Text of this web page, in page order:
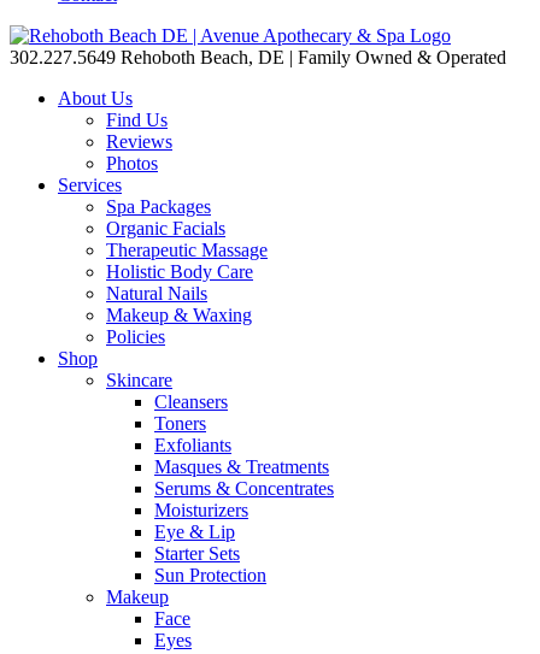
302.227.5649 Rehoboth Beach, DE | Family Owned & Operated
About Us
Find Us
Reviews
Photos
Services
Spa Packages
Organic Facials
Therapeutic Massage
Holistic Body Care
Natural Nails
Makeup & Waxing
Policies
Shop
Skincare
Cleansers
Toners
Exfoliants
Masques & Treatments
Serums & Concentrates
Moisturizers
Eye & Lip
Starter Sets
Sun Protection
Makeup
Face
Eyes